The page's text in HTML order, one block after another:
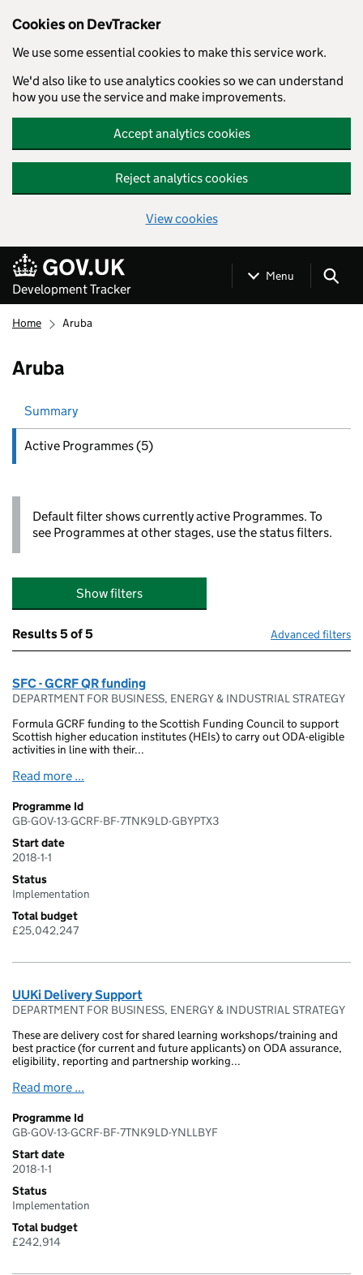
Cookies on DevTracker
We use some essential cookies to make this service work.
We'd also like to use analytics cookies so we can understand
how you use the service and make improvements.
Accept analytics cookies
Reject analytics cookies
View cookies
Skip to main content
Development Tracker
Menu
Home Aruba
Aruba
Summary
Active Programmes (5)
Default filter shows currently active Programmes. To
see Programmes at other stages, use the status filters.
Show filters
Results5 of 5 Advanced filters
SFC - GCRF QR funding
DEPARTMENT FOR BUSINESS, ENERGY & INDUSTRIAL STRATEGY
Formula GCRF funding to the Scottish Funding Council to support
Scottish higher education institutes (HEIs) to carry out ODA-eligible
activities in line with their...
Read more ...
Programme Id
GB-GOV-13-GCRF-BF-7TNK9LD-GBYPTX3
Start date
2018-1-1
Status
Implementation
Total budget
£25,042,247
UUKi Delivery Support
DEPARTMENT FOR BUSINESS, ENERGY & INDUSTRIAL STRATEGY
These are delivery cost for shared learning workshops/training and
best practice (for current and future applicants) on ODA assurance,
eligibility, reporting and partnership working...
Read more ...
Programme Id
GB-GOV-13-GCRF-BF-7TNK9LD-YNLLBYF
Start date
2018-1-1
Status
Implementation
Total budget
£242,914